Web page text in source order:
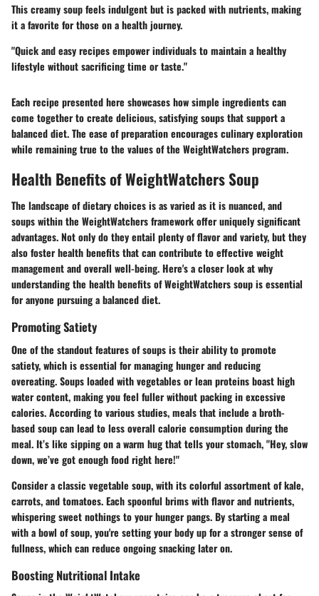
This creamy soup feels indulgent but is packed with nutrients, making
it a favorite for those on a health journey.
"Quick and easy recipes empower individuals to maintain a healthy
lifestyle without sacrificing time or taste."
Each recipe presented here showcases how simple ingredients can
come together to create delicious, satisfying soups that support a
balanced diet. The ease of preparation encourages culinary exploration
while remaining true to the values of the WeightWatchers program.
Health Benefits of WeightWatchers Soup
The landscape of dietary choices is as varied as it is nuanced, and
soups within the WeightWatchers framework offer uniquely significant
advantages. Not only do they entail plenty of flavor and variety, but they
also foster health benefits that can contribute to effective weight
management and overall well-being. Here's a closer look at why
understanding the health benefits ofWeightWatchers soupis essential
for anyone pursuing a balanced diet.
Promoting Satiety
One of the standout features of soups is their ability to promote
satiety, which is essential for managing hunger and reducing
overeating. Soups loaded with vegetables or lean proteins boast high
water content, making you feel fuller without packing in excessive
calories. According to various studies, meals that include a broth-
based soup can lead to less overall calorie consumption during the
meal. It’s like sipping on a warm hug that tells your stomach, "Hey, slow
down, we’ve got enough food right here!"
Consider a classic vegetable soup, with its colorful assortment of kale,
carrots, and tomatoes. Each spoonful brims with flavor and nutrients,
whispering sweet nothings to your hunger pangs. By starting a meal
with a bowl of soup, you're setting your body up for a stronger sense of
fullness, which can reduce ongoing snacking later on.
Boosting Nutritional Intake